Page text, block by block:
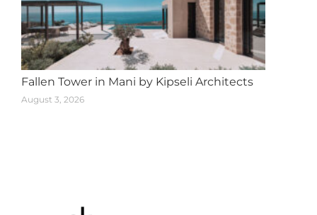
Fallen Tower in Mani by Kipseli Architects
August 3, 2026